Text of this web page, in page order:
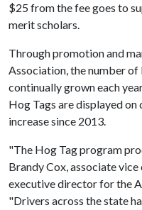
$25 from the fee goes to
merit scholars.
Through promotion and
Association, the number of
continually grown each
Hog Tags are displayed
increase since 2013.
"The Hog Tag program
Brandy Cox, associate
executive director for the
"Drivers across the state